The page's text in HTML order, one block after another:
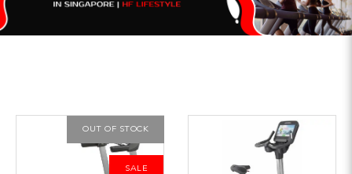
OUT OF STOCK
SALE